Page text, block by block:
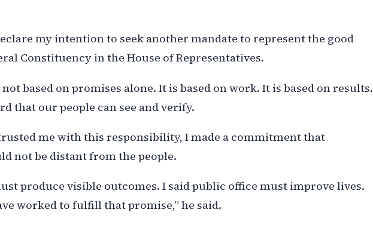
my intention to seek another mandate to represent the good
Constituency in the House of Representatives.
based on promises alone. It is based on work. It is based on results.
that our people can see and verify.
me with this responsibility, I made a commitment that
not be distant from the people.
produce visible outcomes. I said public office must improve lives.
worked to fulfill that promise,” he said.